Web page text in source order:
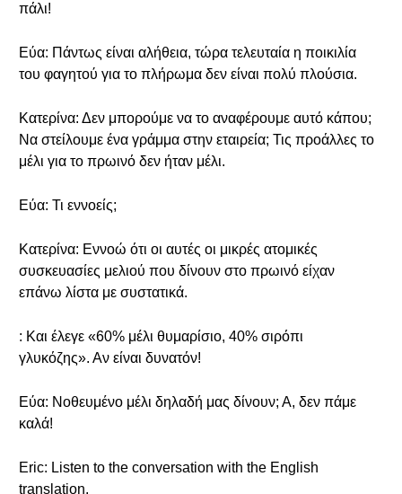
πάλι!
Εύα: Πάντως είναι αλήθεια, τώρα τελευταία η ποικιλία
του φαγητού για το πλήρωμα δεν είναι πολύ πλούσια.
Κατερίνα: Δεν μπορούμε να το αναφέρουμε αυτό κάπου;
Να στείλουμε ένα γράμμα στην εταιρεία; Τις προάλλες το
μέλι για το πρωινό δεν ήταν μέλι.
Εύα: Τι εννοείς;
Κατερίνα: Εννοώ ότι οι αυτές οι μικρές ατομικές
συσκευασίες μελιού που δίνουν στο πρωινό είχαν
επάνω λίστα με συστατικά.
: Και έλεγε «60% μέλι θυμαρίσιο, 40% σιρόπι
γλυκόζης». Αν είναι δυνατόν!
Εύα: Νοθευμένο μέλι δηλαδή μας δίνουν; Α, δεν πάμε
καλά!
Eric: Listen to the conversation with the English
translation.